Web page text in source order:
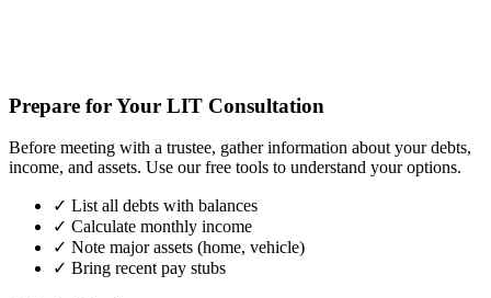
Prepare for Your LIT Consultation
Before meeting with a trustee, gather information about your debts,
income, and assets. Use our free tools to understand your options.
✓ List all debts with balances
✓ Calculate monthly income
✓ Note major assets (home, vehicle)
✓ Bring recent pay stubs